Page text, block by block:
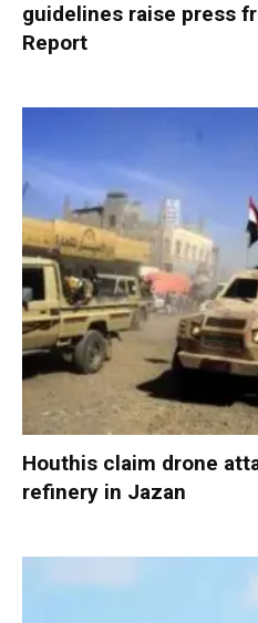
guidelines raise press
Report
Houthis claim drone
refinery in Jazan